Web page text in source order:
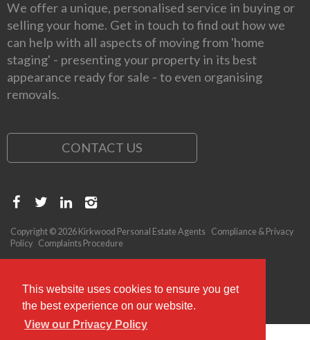
This website uses cookies to ensure you get
the best experience on our website.
View our Privacy Policy
We offer a unique, personalised service in buying or
selling your home. Get in touch to find out how we
can help with all aspects of moving from 'home
staging' - presenting your property in its best
appearance ready for sale - to even organising
removals.
CONTACT US
Copyright © 2026 Kirkwood Personal Estate Agents Compliance & Privacy
Policy Complaints Procedure